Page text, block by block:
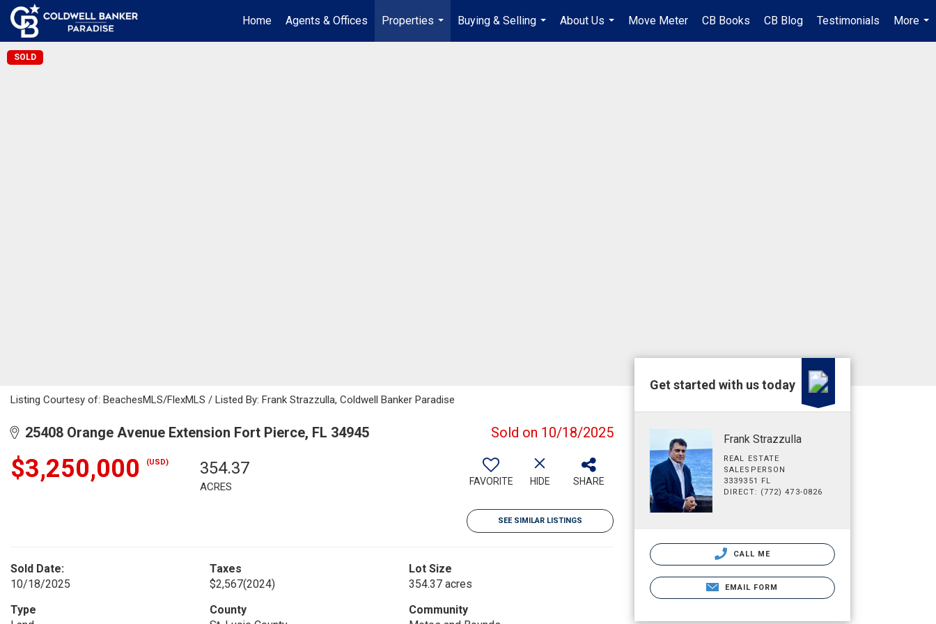
Home Agents & Offices
Properties
...
Buying & Selling
...
About Us
...
Move Meter CB Books CB Blog Testimonials
More
...
SOLD
Listing Courtesy of: BeachesMLS/FlexMLS / Listed By: Frank Strazzulla, Coldwell Banker Paradise
25408 Orange Avenue Extension Fort Pierce, FL 34945 Sold on 10/18/2025
$3,250,000 (USD) 354.37
ACRES FAVORITE HIDE SHARE
SEE SIMILAR LISTINGS
Sold Date:
10/18/2025
Taxes
$2,567(2024)
Lot Size
354.37 acres
Type
County
Community
Get started with us today
Frank Strazzulla
REAL ESTATE
SALESPERSON
3339351 FL
DIRECT: (772) 473-0826
CALL ME
EMAIL FORM